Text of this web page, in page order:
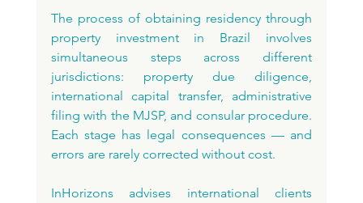
The process of obtaining residency through
property investment in Brazil involves
simultaneous steps across different
jurisdictions: property due diligence,
international capital transfer, administrative
filing with the MJSP, and consular procedure.
Each stage has legal consequences — and
errors are rarely corrected without cost.
InHorizons advises international clients